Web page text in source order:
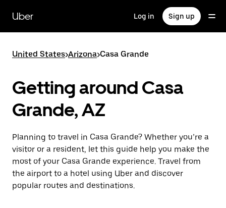
main
content
Uber Log in Sign up
United States>Arizona>Casa Grande
Getting around Casa
Grande, AZ
Planning to travel in Casa Grande? Whether you’re a
visitor or a resident, let this guide help you make the
most of your Casa Grande experience. Travel from
the airport to a hotel using Uber and discover
popular routes and destinations.